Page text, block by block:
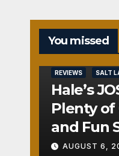
You missed
REVIEWS SALT
Hale’s
Plenty of
and Fun
AUGUST 6,